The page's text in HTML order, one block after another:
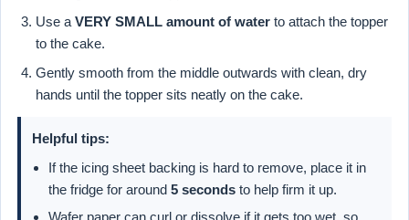
Use a VERY SMALL amount of water to attach the topper
to the cake.
Gently smooth from the middle outwards with clean, dry
hands until the topper sits neatly on the cake.
Helpful tips:
If the icing sheet backing is hard to remove, place it in
the fridge for around 5 seconds to help firm it up.
Wafer paper can curl or dissolve if it gets too wet, so